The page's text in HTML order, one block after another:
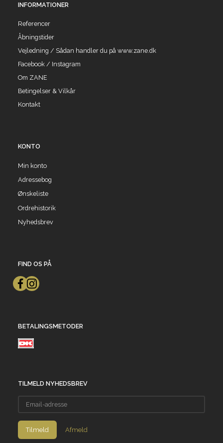
INFORMATIONER
Referencer
Åbningstider
Vejledning / Sådan handler du på www.zane.dk
Facebook / Instagram
Om ZANE
Betingelser & Vilkår
Kontakt
KONTO
Min konto
Adressebog
Ønskeliste
Ordrehistorik
Nyhedsbrev
FIND OS PÅ
BETALINGSMETODER
TILMELD NYHEDSBREV
adresse
Tilmeld Afmeld